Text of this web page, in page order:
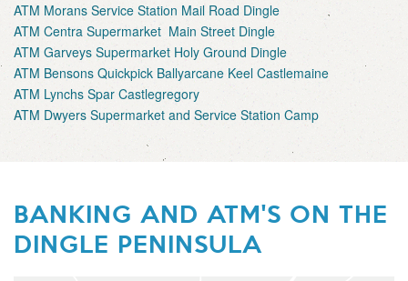
ATM Morans Service Station Mail Road Dingle
ATM Centra Supermarket Main Street Dingle
ATM Garveys Supermarket Holy Ground Dingle
ATM Bensons Quickpick Ballyarcane Keel Castlemaine
ATM Lynchs Spar Castlegregory
ATM Dwyers Supermarket and Service Station Camp
BANKING AND ATM'S ON THE
DINGLE PENINSULA